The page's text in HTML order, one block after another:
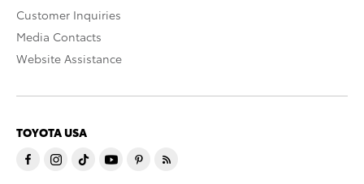
Customer Inquiries
Media Contacts
Website Assistance
TOYOTA USA